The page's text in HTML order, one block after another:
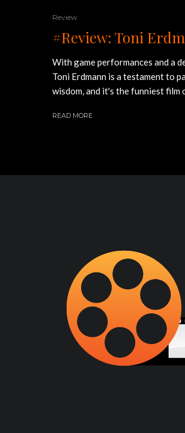
Review
#Review: Toni
With game performances and a
Toni Erdmann is a testament to
wisdom, and it's the funniest
READ MORE